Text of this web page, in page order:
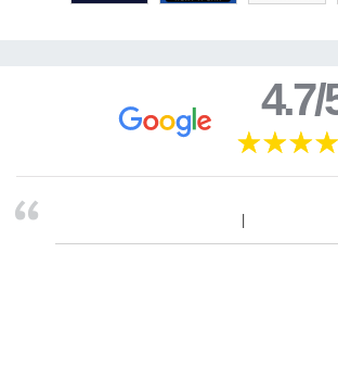
4.7/